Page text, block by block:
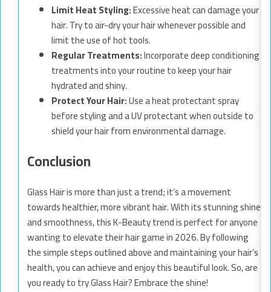
Limit Heat Styling:Excessive heat can damage your
hair. Try to air-dry your hair whenever possible and
limit the use of hot tools.
Regular Treatments:Incorporate deep conditioning
treatments into your routine to keep your hair
hydrated and shiny.
Protect Your Hair:Use a heat protectant spray
before styling and a UV protectant when outside to
shield your hair from environmental damage.
Conclusion
Glass Hair is more than just a trend; it’s a movement
towards healthier, more vibrant hair. With its stunning shine
and smoothness, this K-Beauty trend is perfect for anyone
wanting to elevate their hair game in 2026. By following
the simple steps outlined above and maintaining your hair’s
health, you can achieve and enjoy this beautiful look. So, are
you ready to try Glass Hair? Embrace the shine!